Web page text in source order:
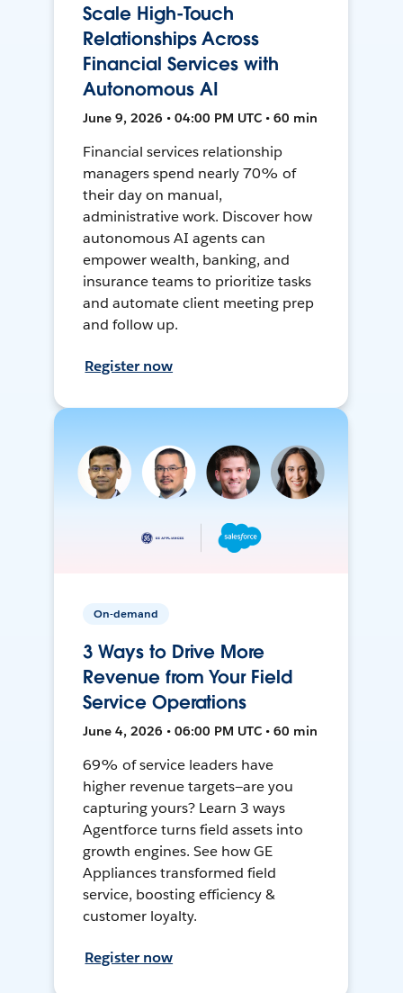
Scale High-Touch
Relationships Across
Financial Services with
Autonomous AI
June 9, 2026 • 04:00 PM UTC • 60 min
Financial services relationship
managers spend nearly 70% of
their day on manual,
administrative work. Discover how
autonomous AI agents can
empower wealth, banking, and
insurance teams to prioritize tasks
and automate client meeting prep
and follow up.
Register now
On-demand
3 Ways to Drive More
Revenue from Your Field
Service Operations
June 4, 2026 • 06:00 PM UTC • 60 min
69% of service leaders have
higher revenue targets—are you
capturing yours? Learn 3 ways
Agentforce turns field assets into
growth engines. See how GE
Appliances transformed field
service, boosting efficiency &
customer loyalty.
Register now